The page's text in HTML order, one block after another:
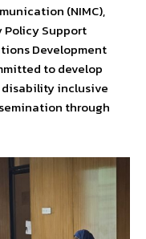
(NIMC),
Policy Support
Development
to develop
inclusive
through